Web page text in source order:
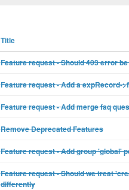
Title
Feature request - Should 403 error
Feature request - Add a expRecord-
Feature request - Add merge faq
Remove Deprecated Features
Feature request - Add group 'global'
Feature request - Should we treat
differently